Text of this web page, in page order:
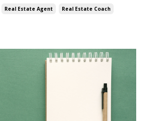
Real Estate Agent Real Estate Coach